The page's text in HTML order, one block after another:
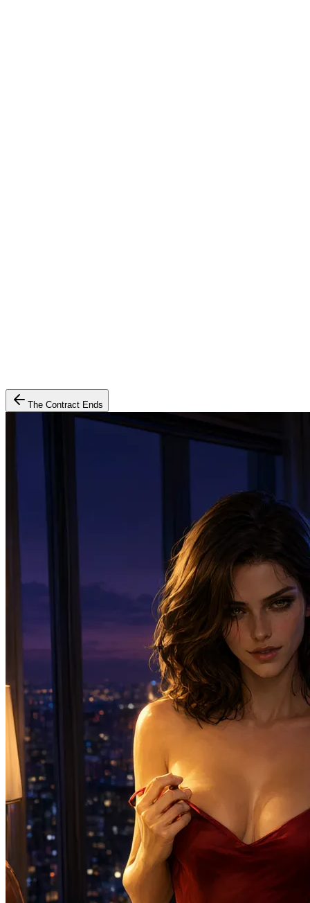
The Contract Ends